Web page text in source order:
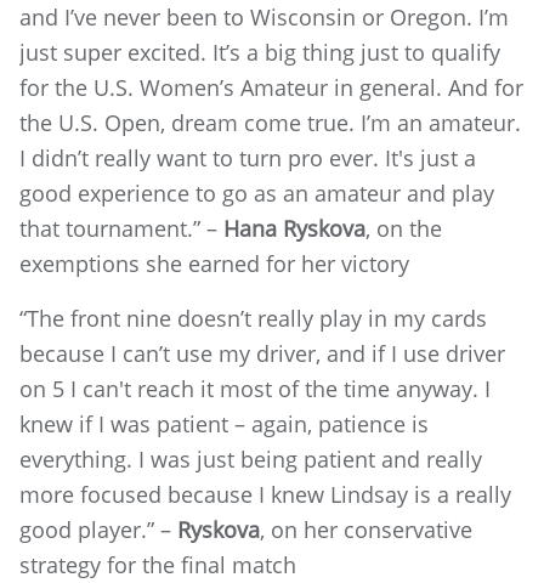
and I’ve never been to Wisconsin or Oregon. I’m
just super excited. It’s a big thing just to qualify
for the U.S. Women’s Amateur in general. And for
the U.S. Open, dream come true. I’m an amateur.
I didn’t really want to turn pro ever. It's just a
good experience to go as an amateur and play
that tournament.” – Hana Ryskova, on the
exemptions she earned for her victory
“The front nine doesn’t really play in my cards
because I can’t use my driver, and if I use driver
on 5 I can't reach it most of the time anyway. I
knew if I was patient – again, patience is
everything. I was just being patient and really
more focused because I knew Lindsay is a really
good player.” – Ryskova, on her conservative
strategy for the final match